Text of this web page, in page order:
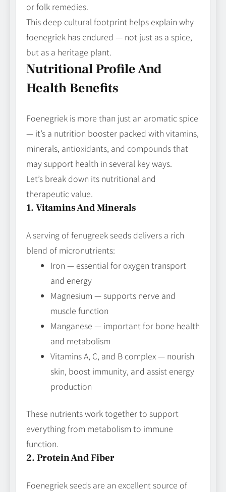
or folk remedies.
This deep cultural footprint helps explain why
foenegriek has endured — not just as a spice,
but as a heritage plant.
Nutritional Profile And
Health Benefits
Foenegriek is more than just an aromatic spice
— it’s a nutrition booster packed with vitamins,
minerals, antioxidants, and compounds that
may support health in several key ways.
Let’s break down its nutritional and
therapeutic value.
1. Vitamins And Minerals
A serving of fenugreek seeds delivers a rich
blend of micronutrients:
Iron — essential for oxygen transport
and energy
Magnesium — supports nerve and
muscle function
Manganese — important for bone health
and metabolism
Vitamins A, C, and B complex — nourish
skin, boost immunity, and assist energy
production
These nutrients work together to support
everything from metabolism to immune
function.
2. Protein And Fiber
Foenegriek seeds are an excellent source of